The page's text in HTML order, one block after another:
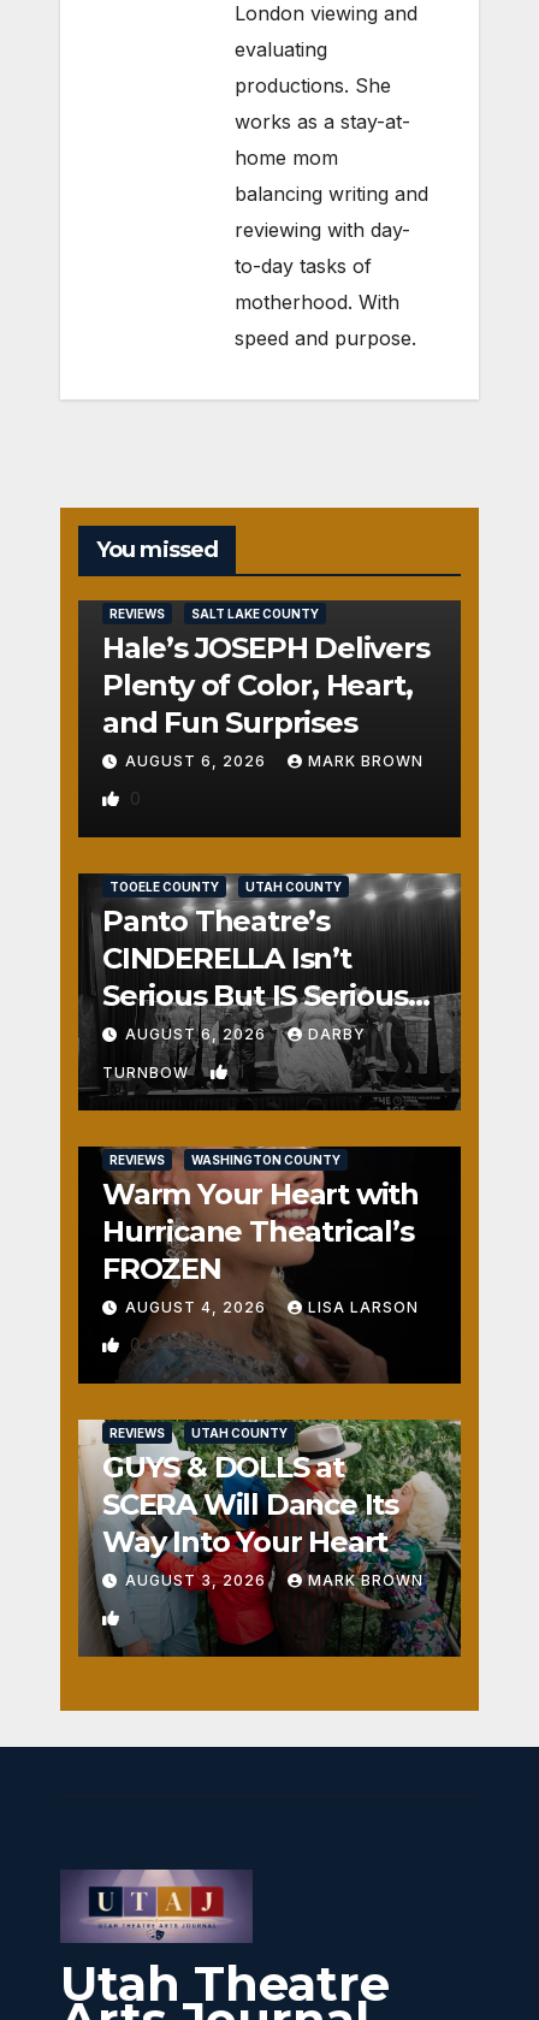
London viewing and
evaluating
productions. She
works as a stay-at-
home mom
balancing writing and
reviewing with day-
to-day tasks of
motherhood. With
speed and purpose.
You missed
REVIEWS SALT LAKE COUNTY
Hale’s JOSEPH Delivers
Plenty of Color, Heart,
and Fun Surprises
AUGUST 6, 2026 MARK BROWN
0
TOOELE COUNTY UTAH COUNTY
Panto Theatre’s
CINDERELLA Isn’t
Serious But IS Seriously
Fun
AUGUST 6, 2026 DARBY
TURNBOW 1
REVIEWS WASHINGTON COUNTY
Warm Your Heart with
Hurricane Theatrical’s
FROZEN
AUGUST 4, 2026 LISA LARSON
0
REVIEWS UTAH COUNTY
GUYS & DOLLS at
SCERA Will Dance Its
Way Into Your Heart
AUGUST 3, 2026 MARK BROWN
1
Utah Theatre